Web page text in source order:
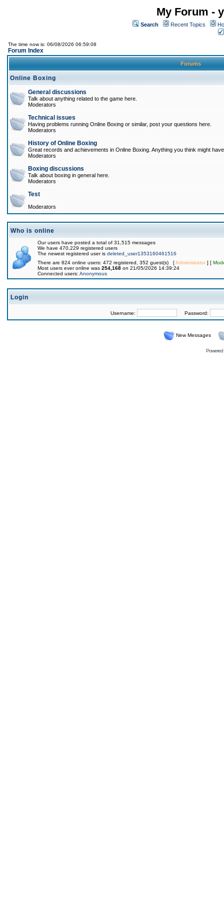
My Forum -
Search Recent Topics
The time now is: 06/08/2026 06:59:08
Forum Index
Forums
Online Boxing
General discussions
Talk about anything related to the game here.
Moderators
Technical issues
Having problems running Online Boxing or similar, post your questions here.
Moderators
History of Online Boxing
Great records and achievements in Online Boxing. Anything you think might
Moderators
Boxing discussions
Talk about boxing in general here.
Moderators
Test
Moderators
Who is online
Our users have posted a total of 31,515 messages
We have 470,229 registered users
The newest registered user is deleted_user1353160461516
There are 824 online users: 472 registered, 352 guest(s) [Administrator] [
Most users ever online was 254,168 on 21/05/2026 14:39:24
Connected users: Anonymous
Login
Username: Password:
New Messages